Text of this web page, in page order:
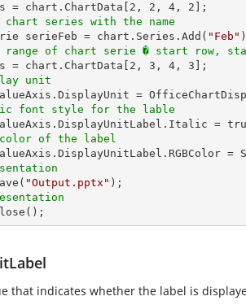
= chart.ChartData[ 2 , 2 , 4 , 2
chart series with the name
serieFeb = chart.Series.Add( "Feb"
of chart serie � start row,
= chart.ChartData[ 2 , 3 , 4 , 3
unit
font style for the lable
color of the label
"Output.pptx"
that indicates whether the label is